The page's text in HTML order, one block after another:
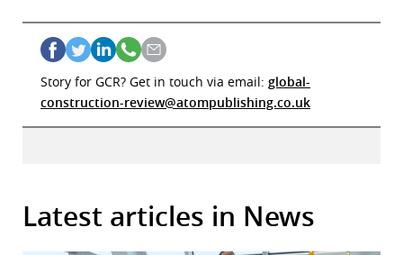
Story for GCR? Get in touch via email: global-
construction-review@atompublishing.co.uk
Latest articles in News